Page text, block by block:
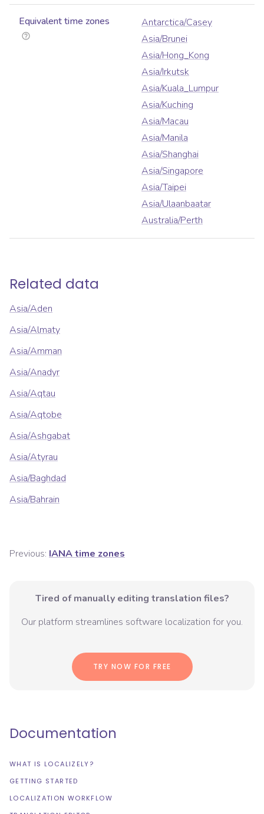
Equivalent time zones
Antarctica/Casey
Asia/Brunei
Asia/Hong_Kong
Asia/Irkutsk
Asia/Kuala_Lumpur
Asia/Kuching
Asia/Macau
Asia/Manila
Asia/Shanghai
Asia/Singapore
Asia/Taipei
Asia/Ulaanbaatar
Australia/Perth
Related data
Asia/Aden
Asia/Almaty
Asia/Amman
Asia/Anadyr
Asia/Aqtau
Asia/Aqtobe
Asia/Ashgabat
Asia/Atyrau
Asia/Baghdad
Asia/Bahrain
Previous: IANA time zones
Tired of manually editing translation files?
Our platform streamlines software localization for you.
TRY NOW FOR FREE
Documentation
WHAT IS LOCALIZELY?
GETTING STARTED
LOCALIZATION WORKFLOW